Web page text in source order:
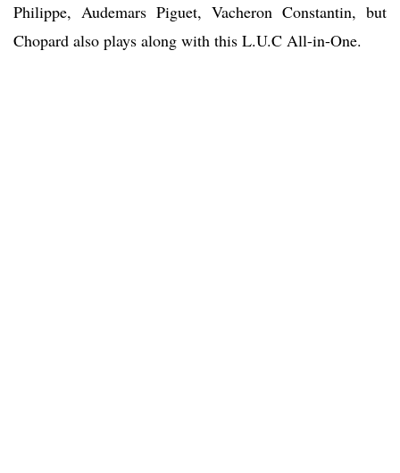
Philippe, Audemars Piguet, Vacheron Constantin, but
Chopard also plays along with this L.U.C All-in-One.